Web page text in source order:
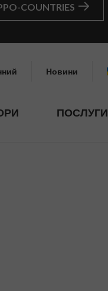
COUNTRIES
Новини
ПОСЛУГИ